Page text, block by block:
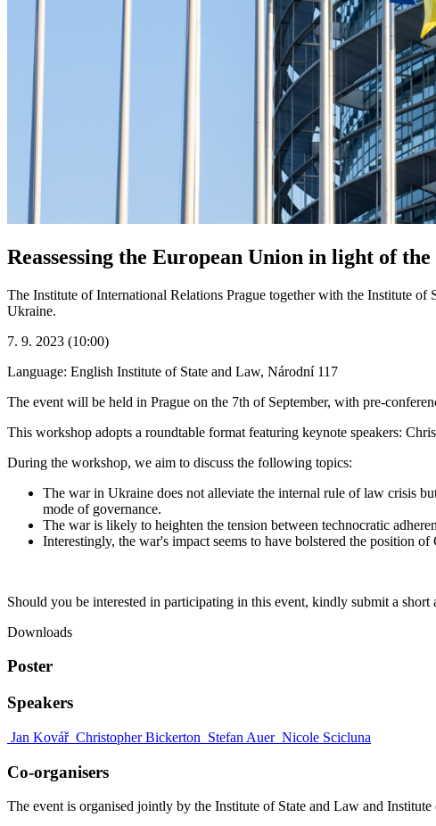
Reassessing the European Union in light of
The Institute of International Relations Prague together with the Institute
Ukraine.
7. 9. 2023 (10:00)
Language: English Institute of State and Law, Národní 117
The event will be held in Prague on the 7th of September, with pre-
This workshop adopts a roundtable format featuring keynote speakers:
During the workshop, we aim to discuss the following topics:
The war in Ukraine does not alleviate the internal rule of law crisis
mode of governance.
The war is likely to heighten the tension between technocratic
Interestingly, the war's impact seems to have bolstered the position
Should you be interested in participating in this event, kindly submit a short
Downloads
Poster
Speakers
Jan Kovář Christopher Bickerton Stefan Auer Nicole Scicluna
Co-organisers
The event is organised jointly by the Institute of State and Law and